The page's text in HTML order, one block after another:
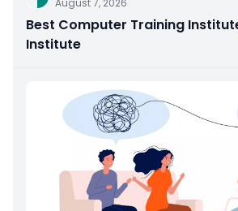
August 7, 2026
Best Computer Training
Institute